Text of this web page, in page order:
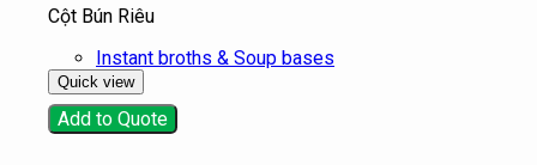
Cột Bún Riêu
Instant broths & Soup bases
Quick view
Add to Quote